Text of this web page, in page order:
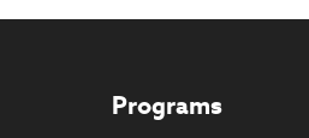
Programs